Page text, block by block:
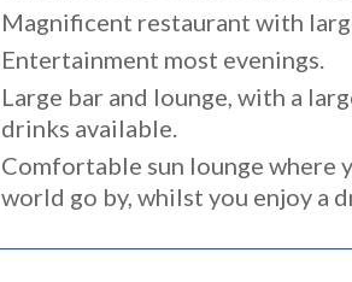
Magnificent restaurant with
Entertainment most evenings.
Large bar and lounge, with a
drinks available.
Comfortable sun lounge where
world go by, whilst you enjoy a